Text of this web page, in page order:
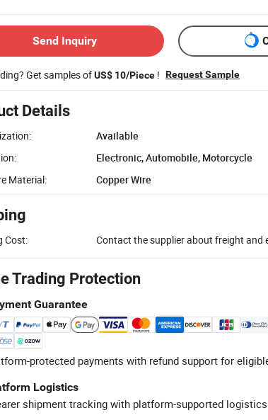
Send Inquiry
Get samples ofUS$ 10/Piece ! Request Sample
Details
Available
Electronic, Automobile, Motorcycle
Material:
Copper Wire
Cost: Contact the supplier about freight and
Trading Protection
Guarantee
protected payments with refund support for
Logistics
shipment tracking with platform-supported logistics.